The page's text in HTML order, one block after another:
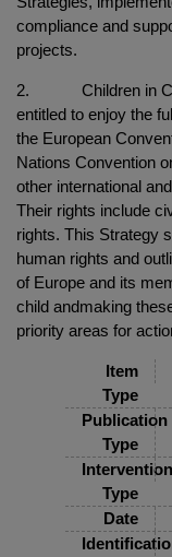
compliance and
projects.
2. Children in
entitled to enjoy the
the European
Nations Convention
other international
Their rights include
rights. This Strategy
human rights and
of Europe and its
child andmaking
priority areas for
Item
Type
Publication
Type
Intervention
Type
Date